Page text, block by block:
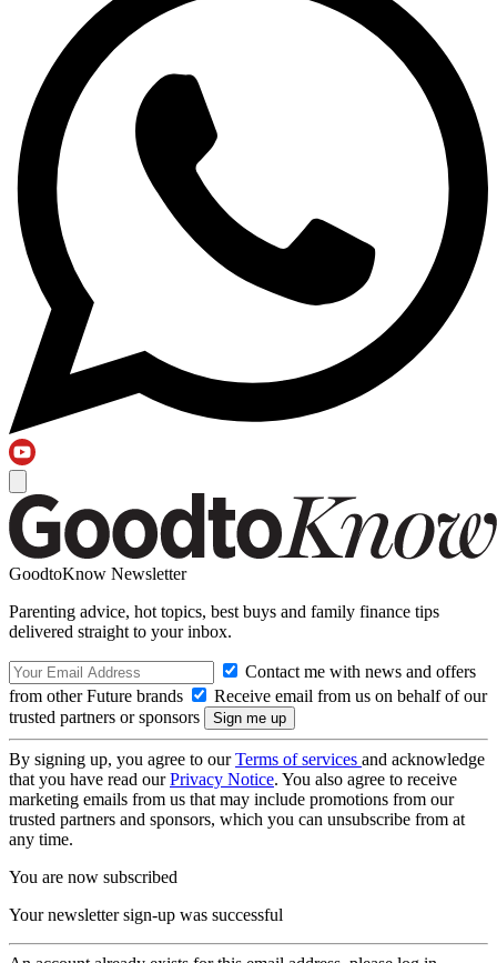
GoodtoKnow Newsletter
Parenting advice, hot topics, best buys and family finance tips
delivered straight to your inbox.
Contact me with news and offers
from other Future brands
Receive email from us on behalf of our
trusted partners or sponsors
By signing up, you agree to ourTerms of services and acknowledge
that you have read ourPrivacy Notice. You also agree to receive
marketing emails from us that may include promotions from our
trusted partners and sponsors, which you can unsubscribe from at
any time.
You are now subscribed
Your newsletter sign-up was successful